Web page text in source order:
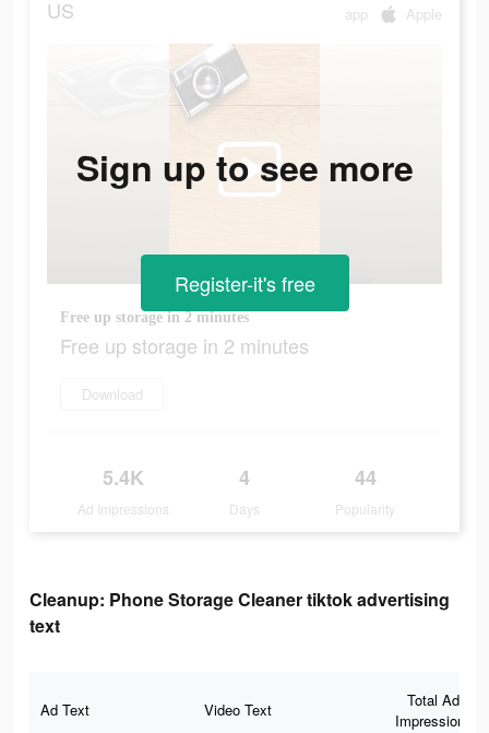
US app Apple
Free up storage in 2 minutes
Free up storage in 2 minutes
Download
5.4K
Ad Impressions
4
Days
44
Popularity
Sign up to see more
Register-it's free
Cleanup: Phone Storage Cleaner tiktok advertising
text
Ad Text Video Text
Total Ad
Impressions